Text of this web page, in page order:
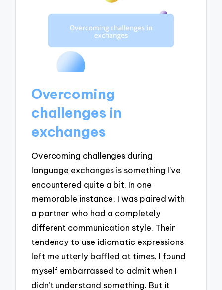
Overcoming
challenges in
exchanges
Overcoming challenges during
language exchanges is something I’ve
encountered quite a bit. In one
memorable instance, I was paired with
a partner who had a completely
different communication style. Their
tendency to use idiomatic expressions
left me utterly baffled at times. I found
myself embarrassed to admit when I
didn’t understand something. But it